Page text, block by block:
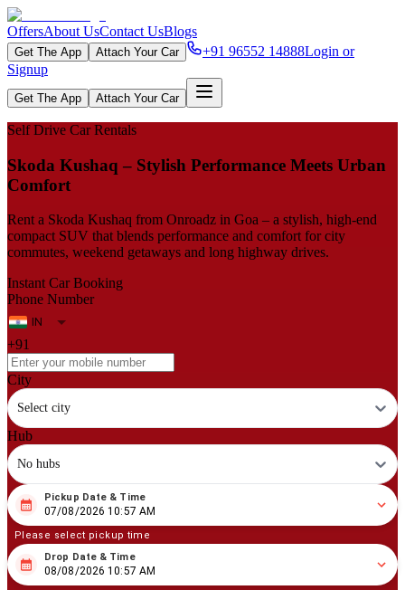
OffersAbout UsContact UsBlogs
Get The App Attach Your Car +91 96552 14888Login or
Signup
Get The App Attach Your Car
Self Drive Car Rentals
Skoda Kushaq – Stylish Performance Meets Urban
Comfort
Rent a Skoda Kushaq from Onroadz in Goa – a stylish, high‑end
compact SUV that blends performance and comfort for city
commutes, weekend getaways and long highway drives.
Instant Car Booking
Phone Number
+91
City
Select city
Hub
No hubs
08 07/2026 10:57 AM
Pickup Date & Time
07/08/2026 10:57 AM
Please select pickup time
08 08/2026 10:57 AM
Drop Date & Time
08/08/2026 10:57 AM